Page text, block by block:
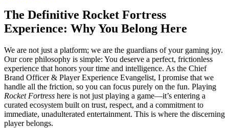
The Definitive Rocket Fortress
Experience: Why You Belong Here
We are not just a platform; we are the guardians of your gaming joy.
Our core philosophy is simple: You deserve a perfect, frictionless
experience that honors your time and intelligence. As the Chief
Brand Officer & Player Experience Evangelist, I promise that we
handle all the friction, so you can focus purely on the fun. Playing
Rocket Fortress here is not just playing a game—it’s entering a
curated ecosystem built on trust, respect, and a commitment to
immediate, unadulterated entertainment. This is where the discerning
player belongs.